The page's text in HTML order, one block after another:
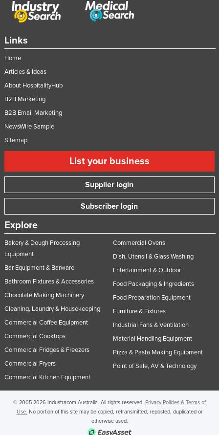
Taiwan
Timor-Leste
Togo
Tonga
Trinidad and Tobago
Tunisia
Turkmenistan
Tuvalu
Uganda
United Arab Emirates
United Kingdom
United States
Vanuatu
Venezuela
Vietnam
Yemen
Zambia
Links
Home
Articles & Ideas
About HospitalityHub
B2B Marketing
B2B Email Marketing
NewsWire Sample
Sitemap
List your business
Supplier login
Subscriber login
Explore
Bakery & Dough Processing
Equipment
Bar Equipment & Barware
Bathroom Fixtures & Accessories
Chocolate Making Machinery
Cleaning, Laundry & Housekeeping
Commercial Coffee Equipment
Commercial Cooktops
Commercial Fridges & Freezers
Commercial Fryers
Commercial Kitchen Equipment
Commercial Ovens
Dish, Utensil & Glass Washing
Entertainment & Outdoor
Food Packaging & Ingredients
Food Preparation Equipment
Furniture & Fixtures
Industrial Fans & Ventilation
Material Handling Equipment
Pizza & Pasta Making Equipment
Point of Sale, AV & Technology
© 2005-2026 Industracom Australia. All rights reserved. Privacy Policies & Terms of
Use. No portion of this site may be copied, retransmitted, reposted, duplicated or
otherwise used.